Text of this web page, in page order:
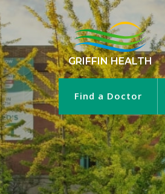
GRIFFIN HEALTH
Find a Doctor